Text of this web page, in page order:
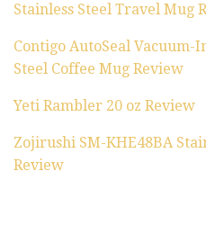
Stainless Steel Travel Mug
Contigo AutoSeal Vacuum-
Steel Coffee Mug Review
Yeti Rambler 20 oz Review
Zojirushi SM-KHE48BA
Review